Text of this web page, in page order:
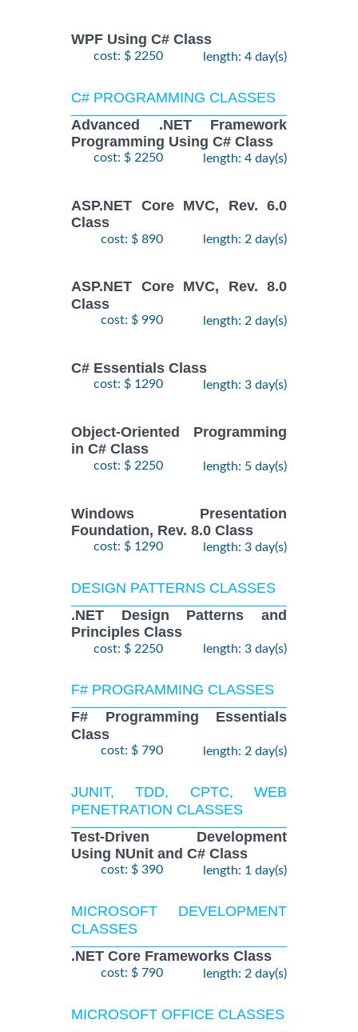
WPF Using C# Class
cost: $ 2250 length: 4 day(s)
C# PROGRAMMING CLASSES
Advanced .NET Framework
Programming Using C# Class
cost: $ 2250 length: 4 day(s)
ASP.NET Core MVC, Rev. 6.0
Class
cost: $ 890 length: 2 day(s)
ASP.NET Core MVC, Rev. 8.0
Class
cost: $ 990 length: 2 day(s)
C# Essentials Class
cost: $ 1290 length: 3 day(s)
Object-Oriented Programming
in C# Class
cost: $ 2250 length: 5 day(s)
Windows Presentation
Foundation, Rev. 8.0 Class
cost: $ 1290 length: 3 day(s)
DESIGN PATTERNS CLASSES
.NET Design Patterns and
Principles Class
cost: $ 2250 length: 3 day(s)
F# PROGRAMMING CLASSES
F# Programming Essentials
Class
cost: $ 790 length: 2 day(s)
JUNIT, TDD, CPTC, WEB
PENETRATION CLASSES
Test-Driven Development
Using NUnit and C# Class
cost: $ 390 length: 1 day(s)
MICROSOFT DEVELOPMENT
CLASSES
.NET Core Frameworks Class
cost: $ 790 length: 2 day(s)
MICROSOFT OFFICE CLASSES